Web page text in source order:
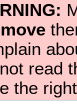
move
read
the